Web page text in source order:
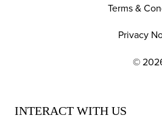
EXPLORE OUR
Terms &
Privacy
©
INTERACT WITH US